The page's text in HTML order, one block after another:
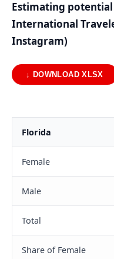
Estimating
International
Instagram)
↓ DOWNLOAD XLSX
Florida
Female
Male
Total
Share of Female